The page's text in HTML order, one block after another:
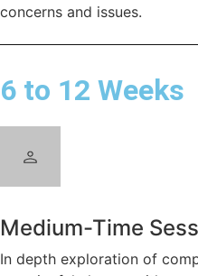
concerns and issues.
6 to 12 Weeks
Medium-Time
In depth exploration of